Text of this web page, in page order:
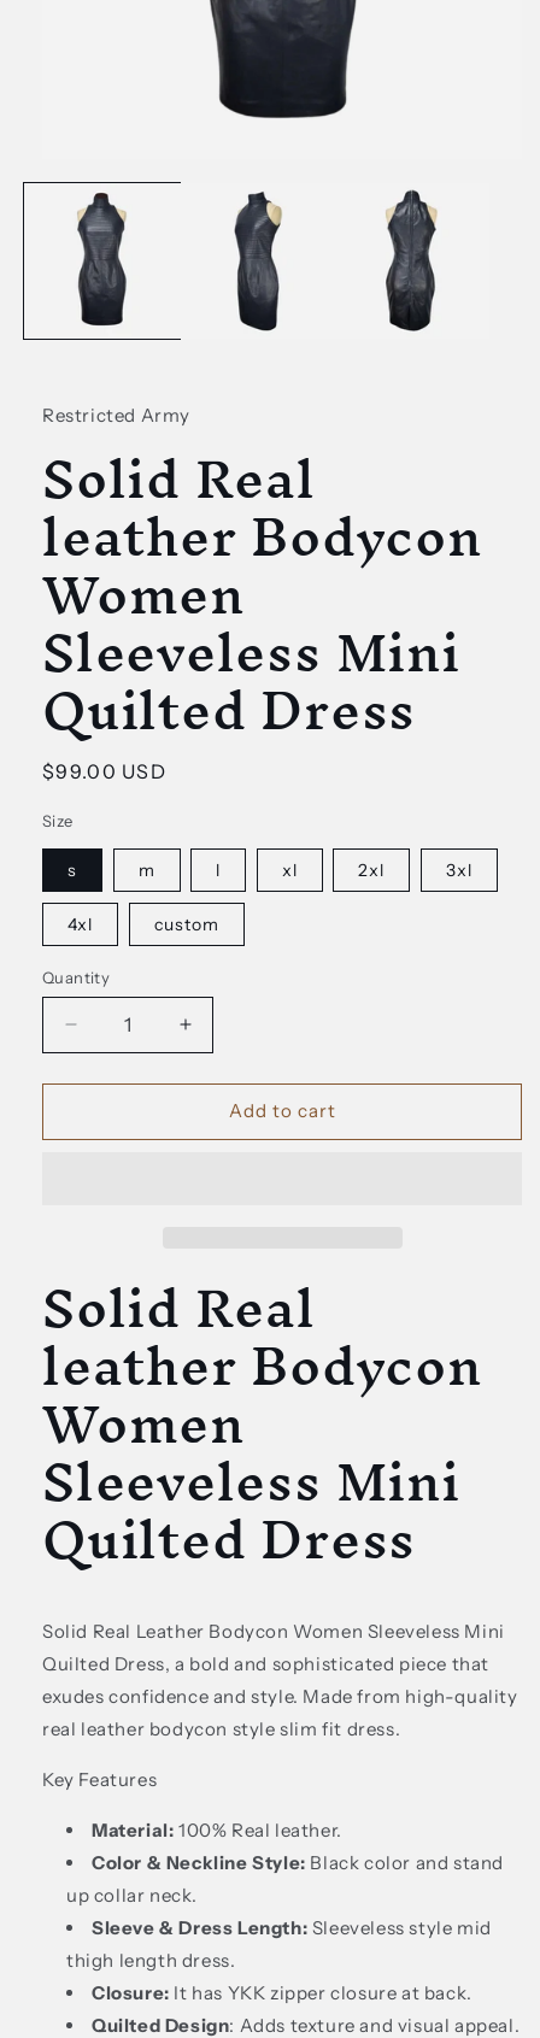
media
modal
Restricted Army
Solid Real
leather Bodycon
Women
Sleeveless Mini
Quilted Dress
Regular
$99.00 USD
Size
s m l xl 2xl 3xl
4xl custom
Quantity
Decrease
quantity
for
Real
Quilted
Dress
Increase
quantity
for
Solid
Real
Quilted
Dress
Add to cart
Solid Real
leather Bodycon
Women
Sleeveless Mini
Quilted Dress
Solid Real Leather Bodycon Women Sleeveless Mini
Quilted Dress, a bold and sophisticated piece that
exudes confidence and style. Made from high-quality
real leather bodycon style slim fit dress.
Key Features
Material: 100% Real leather.
Color & Neckline Style: Black color and stand
up collar neck.
Sleeve & Dress Length: Sleeveless style mid
thigh length dress.
Closure: It has YKK zipper closure at back.
Quilted Design: Adds texture and visual appeal.